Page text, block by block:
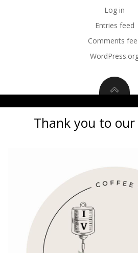
Log in
Entries feed
Comments
Thank you to our